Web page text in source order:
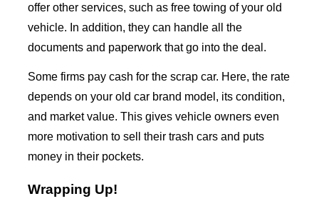
offer other services, such as free towing of your old
vehicle. In addition, they can handle all the
documents and paperwork that go into the deal.
Some firms pay cash for the scrap car. Here, the rate
depends on your old car brand model, its condition,
and market value. This gives vehicle owners even
more motivation to sell their trash cars and puts
money in their pockets.
Wrapping Up!